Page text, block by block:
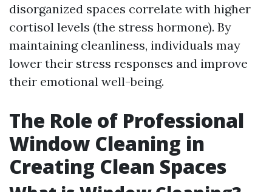
disorganized spaces correlate with higher
cortisol levels (the stress hormone). By
maintaining cleanliness, individuals may
lower their stress responses and improve
their emotional well-being.
The Role of Professional
Window Cleaning in
Creating Clean Spaces